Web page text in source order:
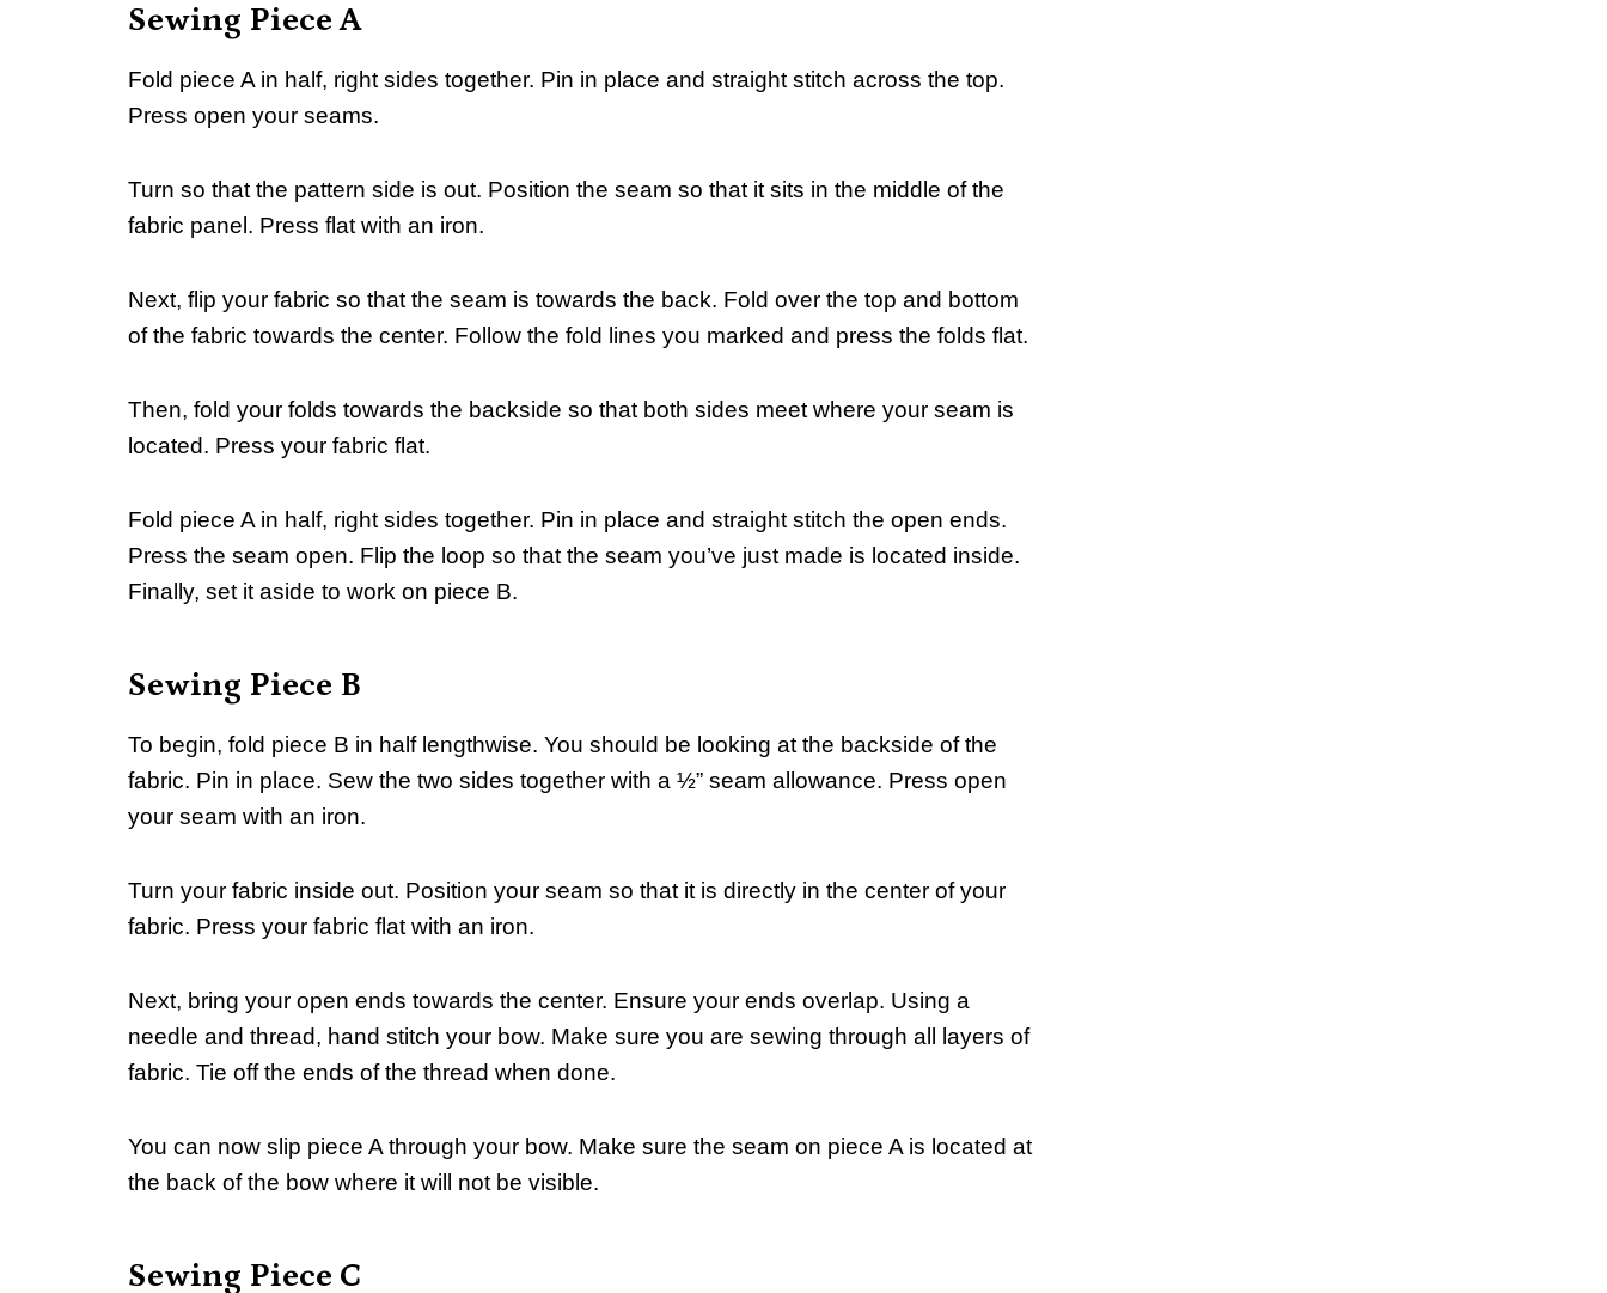
Sewing Piece A
Fold piece A in half, right sides together. Pin in place and straight stitch across the top.
Press open your seams.
Turn so that the pattern side is out. Position the seam so that it sits in the middle of the
fabric panel. Press flat with an iron.
Next, flip your fabric so that the seam is towards the back. Fold over the top and bottom
of the fabric towards the center. Follow the fold lines you marked and press the folds flat.
Then, fold your folds towards the backside so that both sides meet where your seam is
located. Press your fabric flat.
Fold piece A in half, right sides together. Pin in place and straight stitch the open ends.
Press the seam open. Flip the loop so that the seam you’ve just made is located inside.
Finally, set it aside to work on piece B.
Sewing Piece B
To begin, fold piece B in half lengthwise. You should be looking at the backside of the
fabric. Pin in place. Sew the two sides together with a ½” seam allowance. Press open
your seam with an iron.
Turn your fabric inside out. Position your seam so that it is directly in the center of your
fabric. Press your fabric flat with an iron.
Next, bring your open ends towards the center. Ensure your ends overlap. Using a
needle and thread, hand stitch your bow. Make sure you are sewing through all layers of
fabric. Tie off the ends of the thread when done.
You can now slip piece A through your bow. Make sure the seam on piece A is located at
the back of the bow where it will not be visible.
Sewing Piece C